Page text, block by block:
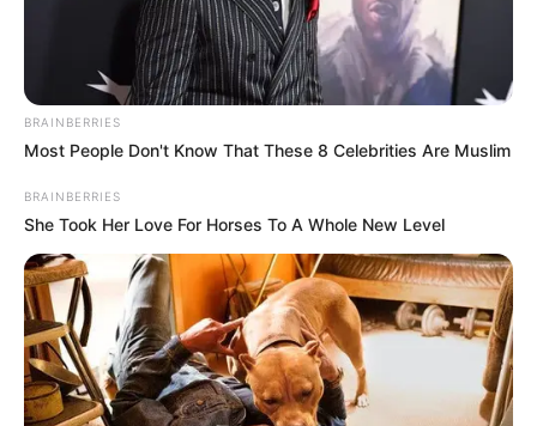
Next Post
Zuma Calls for National Unity Amid Political Divides,
but Faces Opposition from Julius Malema
Azalibone Mthethwa
Education: A+ Diploma in Journalism ( 2017) Experience:
Senior Journalist - Current Affairs Writer Email:
info@ireportsouthafrica.co.za
BRAINBERRIES
Most People Don't Know That These 8 Celebrities Are Muslim
BRAINBERRIES
She Took Her Love For Horses To A Whole New Level